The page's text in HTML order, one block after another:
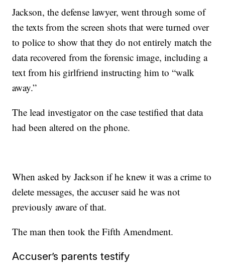
Jackson, the defense lawyer, went through some of
the texts from the screen shots that were turned over
to police to show that they do not entirely match the
data recovered from the forensic image, including a
text from his girlfriend instructing him to “walk
away.”
The lead investigator on the case testified that data
had been altered on the phone.
When asked by Jackson if he knew it was a crime to
delete messages, the accuser said he was not
previously aware of that.
The man then took the Fifth Amendment.
Accuser’s parents testify